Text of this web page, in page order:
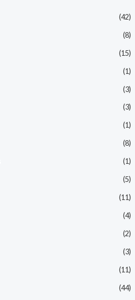
(42)
(8)
(15)
(1)
(3)
(3)
(1)
(8)
(1)
(5)
(11)
(4)
(2)
(3)
(11)
(44)